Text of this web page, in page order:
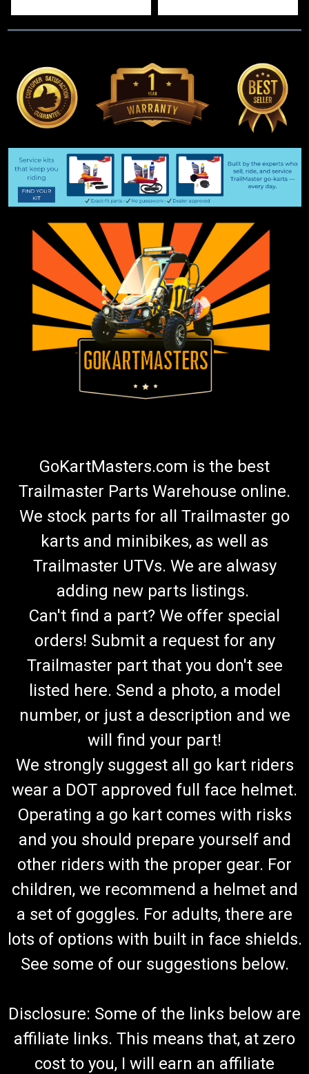
GoKartMasters.com is the best
Trailmaster Parts Warehouse online.
We stock parts for all Trailmaster go
karts and minibikes, as well as
Trailmaster UTVs. We are alwasy
adding new parts listings.
Can't find a part? We offer special
orders! Submit a request for any
Trailmaster part that you don't see
listed here. Send a photo, a model
number, or just a description and we
will find your part!
We strongly suggest all go kart riders
wear a DOT approved full face helmet.
Operating a go kart comes with risks
and you should prepare yourself and
other riders with the proper gear. For
children, we recommend a helmet and
a set of goggles. For adults, there are
lots of options with built in face shields.
See some of our suggestions below.
Disclosure: Some of the links below are
affiliate links. This means that, at zero
cost to you, I will earn an affiliate